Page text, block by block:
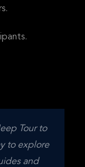
Tour to
to explore
and